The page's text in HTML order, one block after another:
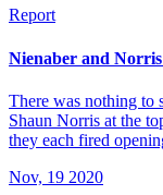
Report
Nienaber and
There was nothing to
Shaun Norris at the
they each fired
Nov, 19 2020